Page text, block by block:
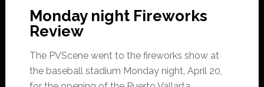
Monday night Fireworks
Review
The PVScene went to the fireworks show at
the baseball stadium Monday night, April 20,